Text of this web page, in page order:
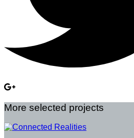
More selected projects